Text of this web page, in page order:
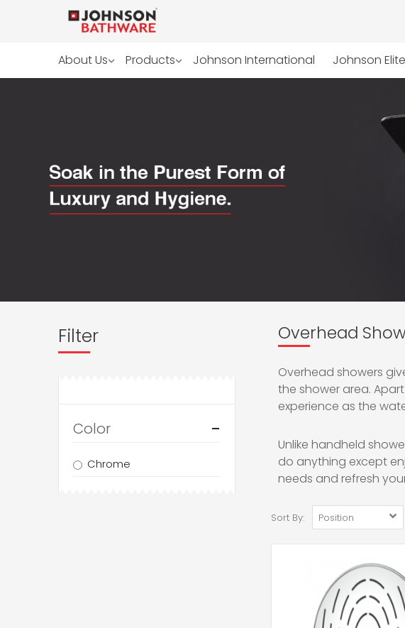
About Us Products Johnson International Johnson Elite
Overhead
Overhead showers
the shower area.
experience as the
Unlike handheld
do anything except
needs and refresh
Sort By:
Filter
Color
Chrome